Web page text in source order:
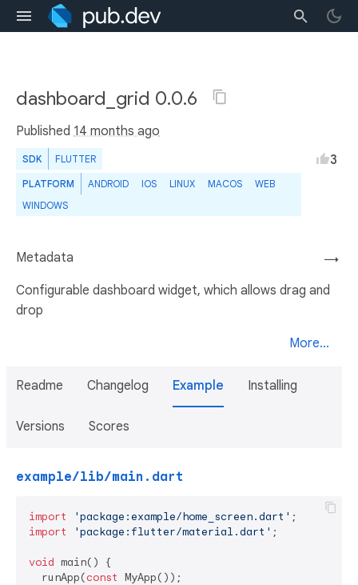
dashboard_grid 0.0.6
Published 14 months ago
SDK FLUTTER
PLATFORM ANDROID IOS LINUX MACOS
WEB
WINDOWS
3
→
Metadata
Configurable dashboard widget, which allows drag and
drop
More...
Readme Changelog Example Installing
Versions Scores
example/lib/main.dart
import 'package:example/home_screen.dart'
import
'package:flutter/material.dart' ;
void main() {
  runApp(
const MyApp());